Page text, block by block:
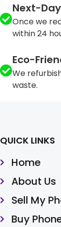
Next-
Once we
within 24
Eco-
We
waste.
QUICK LINKS
Home
About Us
Sell My
Buy